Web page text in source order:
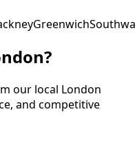
Greenwich
our local London
and competitive